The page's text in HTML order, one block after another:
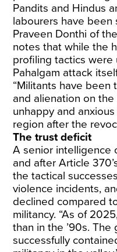
Pandits and Hindus
labourers have been
Praveen Donthi of
notes that while the
profiling tactics
Pahalgam attack
“Militants have
and alienation on
unhappy and
region after the
The trust deficit
A senior intelligence
and after Article
the tactical
violence incidents,
declined compared
militancy. “As of
than in the ’90s. The
successfully